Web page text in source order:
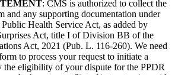
: CMS is authorized to collect the
and any supporting documentation under
Health Service Act, as added by
Act, title I of Division BB of the
Act, 2021 (Pub. L. 116-260). We need
to process your request to initiate a
the eligibility of your dispute for the PPDR